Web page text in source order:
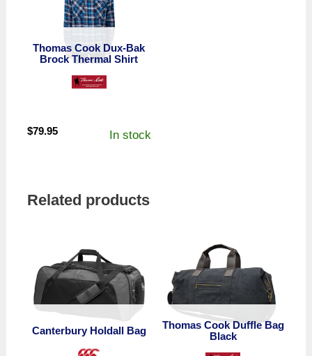
Thomas Cook Dux-Bak
Brock Thermal Shirt
$79.95 In stock
Related products
Canterbury Holdall Bag
Thomas Cook Duffle Bag
Black